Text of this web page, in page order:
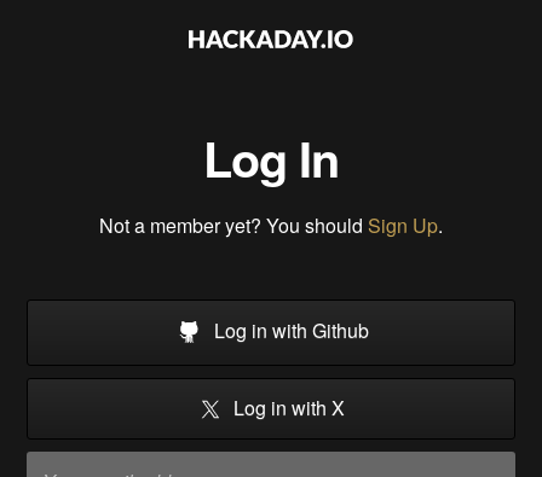
Log In
Not a member yet? You should Sign Up.
Log in with Github
Log in with X